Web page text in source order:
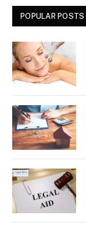
POPULAR POSTS